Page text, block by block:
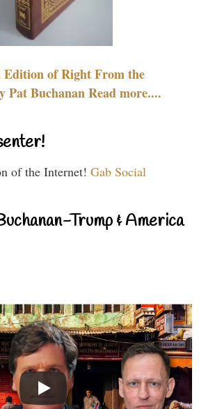
of Right From the
Pat Buchanan Read more....
of the Internet! Gab Social
Trump & America